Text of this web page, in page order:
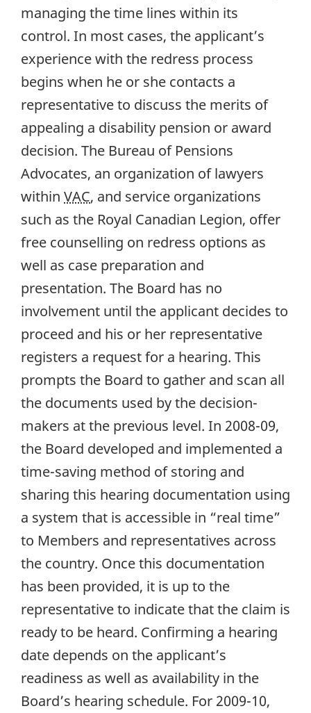
managing the time lines within its
control. In most cases, the applicant’s
experience with the redress process
begins when he or she contacts a
representative to discuss the merits of
appealing a disability pension or award
decision. The Bureau of Pensions
Advocates, an organization of lawyers
within VAC, and service organizations
such as the Royal Canadian Legion, offer
free counselling on redress options as
well as case preparation and
presentation. The Board has no
involvement until the applicant decides to
proceed and his or her representative
registers a request for a hearing. This
prompts the Board to gather and scan all
the documents used by the decision-
makers at the previous level. In 2008-09,
the Board developed and implemented a
time-saving method of storing and
sharing this hearing documentation using
a system that is accessible in “real time”
to Members and representatives across
the country. Once this documentation
has been provided, it is up to the
representative to indicate that the claim is
ready to be heard. Confirming a hearing
date depends on the applicant’s
readiness as well as availability in the
Board’s hearing schedule. For 2009-10,